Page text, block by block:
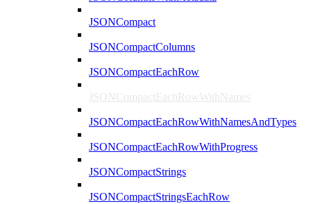
JSONCompact
JSONCompactColumns
JSONCompactEachRow
JSONCompactEachRowWithNames
JSONCompactEachRowWithNamesAndTypes
JSONCompactEachRowWithProgress
JSONCompactStrings
JSONCompactStringsEachRow